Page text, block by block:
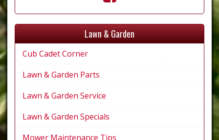
Lawn & Garden
Cub Cadet Corner
Lawn & Garden Parts
Lawn & Garden Service
Lawn & Garden Specials
Mower Maintenance Tips